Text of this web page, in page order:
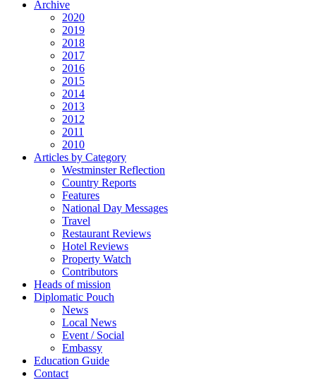
Archive
2020
2019
2018
2017
2016
2015
2014
2013
2012
2011
2010
Articles by Category
Westminster Reflection
Country Reports
Features
National Day Messages
Travel
Restaurant Reviews
Hotel Reviews
Property Watch
Contributors
Heads of mission
Diplomatic Pouch
News
Local News
Event / Social
Embassy
Education Guide
Contact